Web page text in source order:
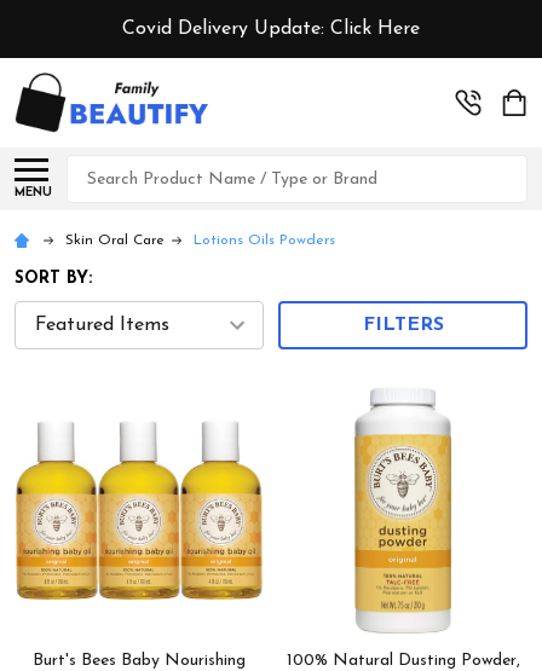
Covid Delivery Update: Click Here
MENU
Search
Skin Oral Care Lotions Oils Powders
SORT BY:
FILTERS
Burt's Bees Baby Nourishing
100% Natural Dusting Powder,